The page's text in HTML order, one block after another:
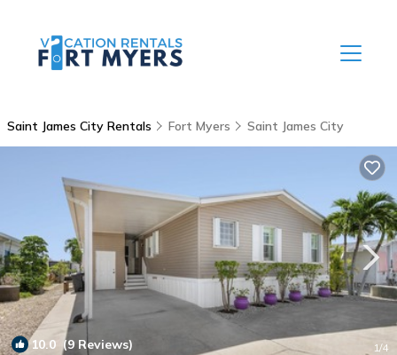
Saint James City Rentals Fort Myers Saint James City
10.0 (9 Reviews) 1/4